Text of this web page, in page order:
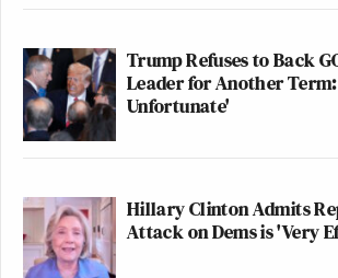
Trump Refuses to Back
Leader for Another
Unfortunate'
Hillary Clinton Admits
Attack on Dems is 'Very